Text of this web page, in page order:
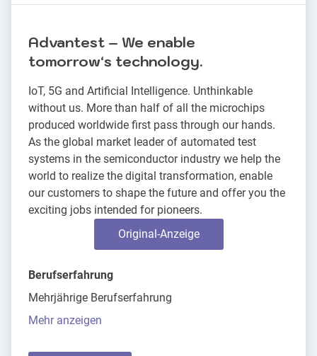
Advantest – We enable
tomorrowʻs technology.
IoT, 5G and Artificial Intelligence. Unthinkable
without us. More than half of all the microchips
produced worldwide first pass through our hands.
As the global market leader of automated test
systems in the semiconductor industry we help the
world to realize the digital transformation, enable
our customers to shape the future and offer you the
exciting jobs intended for pioneers.
Original-Anzeige
Berufserfahrung
Mehrjährige Berufserfahrung
Mehr anzeigen